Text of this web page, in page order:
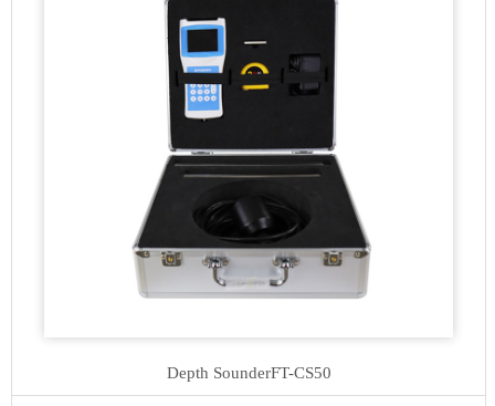
Depth SounderFT-CS50